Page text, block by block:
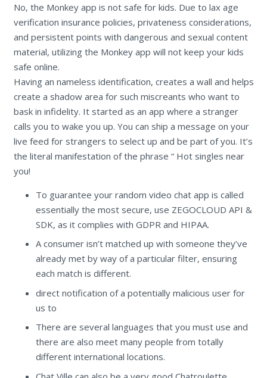
No, the Monkey app is not safe for kids. Due to lax age
verification insurance policies, privateness considerations,
and persistent points with dangerous and sexual content
material, utilizing the Monkey app will not keep your kids
safe online.
Having an nameless identification, creates a wall and helps
create a shadow area for such miscreants who want to
bask in infidelity. It started as an app where a stranger
calls you to wake you up. You can ship a message on your
live feed for strangers to select up and be part of you. It’s
the literal manifestation of the phrase “ Hot singles near
you!
To guarantee your random video chat app is called
essentially the most secure, use ZEGOCLOUD API &
SDK, as it complies with GDPR and HIPAA.
A consumer isn’t matched up with someone they’ve
already met by way of a particular filter, ensuring
each match is different.
direct notification of a potentially malicious user for
us to
There are several languages that you must use and
there are also meet many people from totally
different international locations.